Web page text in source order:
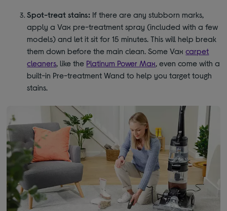
Spot-treat stains: If there are any stubborn marks,
apply a Vax pre-treatment spray (included with a few
models) and let it sit for 15 minutes. This will help break
them down before the main clean. Some Vaxcarpet
cleaners, like the Platinum Power Max, even come with a
built-in Pre-treatment Wand to help you target tough
stains.